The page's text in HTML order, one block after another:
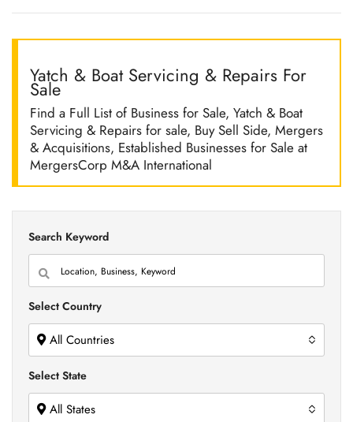
Yatch & Boat Servicing & Repairs For
Sale
Find a Full List of Business for Sale, Yatch & Boat
Servicing & Repairs for sale, Buy Sell Side, Mergers
& Acquisitions, Established Businesses for Sale at
MergersCorp M&A International
Search Keyword
Select Country
All Countries
Select State
All States